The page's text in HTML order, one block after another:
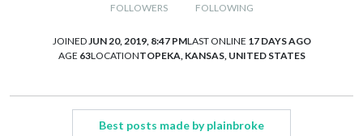
FOLLOWERS FOLLOWING
JOINED JUN 20, 2019, 8:47 PMLAST ONLINE 17 DAYS AGO
AGE 63LOCATIONTOPEKA, KANSAS, UNITED STATES
Best posts made by plainbroke